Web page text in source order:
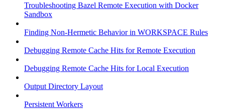
Troubleshooting Bazel Remote Execution with Docker
Sandbox
Finding Non-Hermetic Behavior in WORKSPACE Rules
Debugging Remote Cache Hits for Remote Execution
Debugging Remote Cache Hits for Local Execution
Output Directory Layout
Persistent Workers